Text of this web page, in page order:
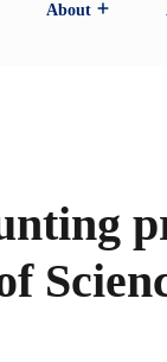
About